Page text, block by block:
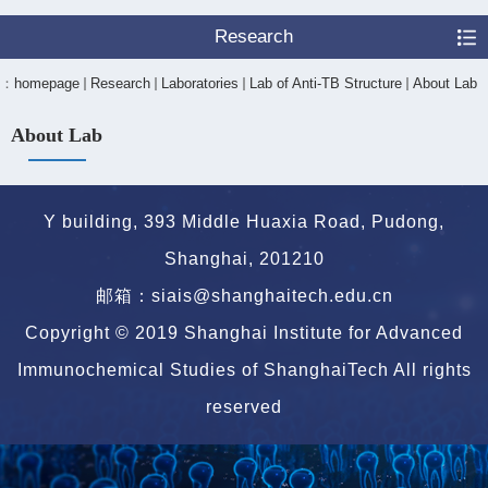
Research
homepage Research Laboratories Lab of Anti-TB Structure About Lab
About Lab
Y building, 393 Middle Huaxia Road, Pudong,
Shanghai, 201210
邮箱：siais@shanghaitech.edu.cn
Copyright © 2019 Shanghai Institute for Advanced
Immunochemical Studies of ShanghaiTech All rights
reserved